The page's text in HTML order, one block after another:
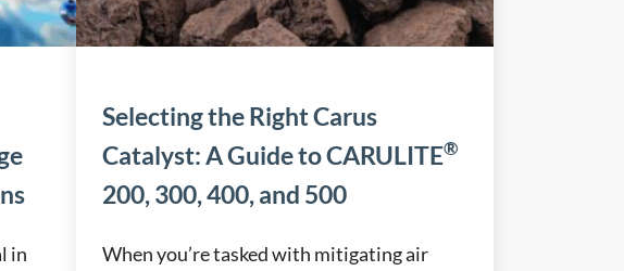
in
Selecting the Right Carus
Catalyst: A Guide to CARULITE®
200, 300, 400, and 500
When you’re tasked with mitigating air